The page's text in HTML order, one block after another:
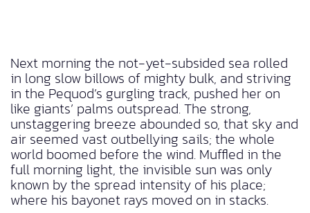
Next morning the not-yet-subsided sea rolled
in long slow billows of mighty bulk, and striving
in the Pequod’s gurgling track, pushed her on
like giants’ palms outspread. The strong,
unstaggering breeze abounded so, that sky and
air seemed vast outbellying sails; the whole
world boomed before the wind. Muffled in the
full morning light, the invisible sun was only
known by the spread intensity of his place;
where his bayonet rays moved on in stacks.